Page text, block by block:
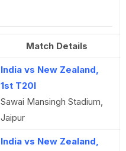
Match Details
India vs New Zealand,
1st T20I
Sawai Mansingh Stadium,
Jaipur
India vs New Zealand,